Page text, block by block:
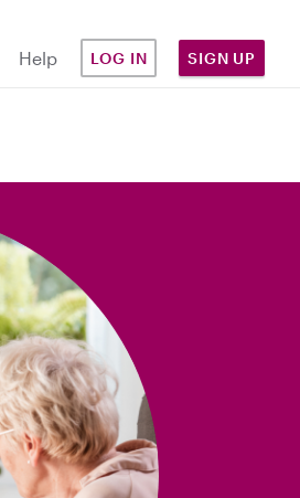
Help LOG IN SIGN UP